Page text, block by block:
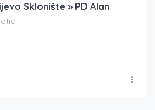
Sklonište » PD Alan